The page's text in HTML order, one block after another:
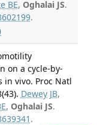
BE, Oghalai JS.
.
on a cycle-by-
in vivo. Proc Natl
Dewey JB,
, Oghalai JS.
.